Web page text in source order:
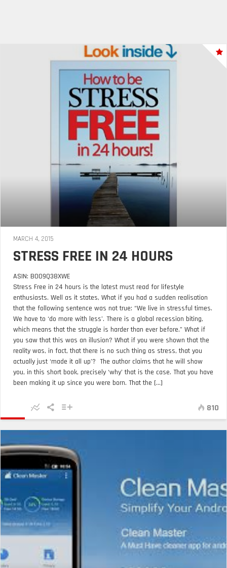
MARCH 4, 2015
STRESS FREE IN 24 HOURS
ASIN: B009Q38XWE
Stress Free in 24 hours is the latest must read for lifestyle
enthusiasts. Well as it states, What if you had a sudden realisation
that the following sentence was not true: “We live in stressful times.
We have to ‘do more with less’. There is a global recession biting,
which means that the struggle is harder than ever before.” What if
you saw that this was an illusion? What if you were shown that the
reality was, in fact, that there is no such thing as stress, that you
actually just ‘made it all up’? The author claims that he will show
you, in this short book, precisely ‘why’ that is the case. That you have
been making it up since you were born. That the [...]
810